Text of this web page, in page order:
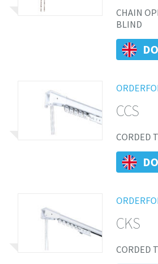
CHAIN
BLIND
CCS
CORDED
CKS
CORDED